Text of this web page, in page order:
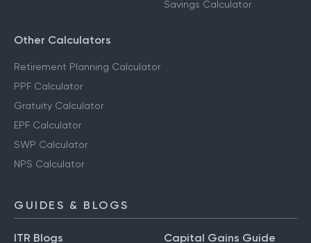
Savings Calculator
Other Calculators
Retirement Planning Calculator
PPF Calculator
Gratuity Calculator
EPF Calculator
SWP Calculator
NPS Calculator
GUIDES & BLOGS
ITR Blogs Capital Gains Guide